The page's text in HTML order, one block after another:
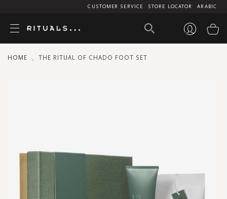
ARABIC
STORE LOCATOR
CUSTOMER SERVICE
HOME THE RITUAL OF CHADO FOOT SET